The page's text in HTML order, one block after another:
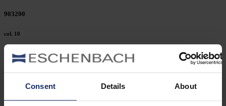
Consent Details About
903200
col. 10
903178